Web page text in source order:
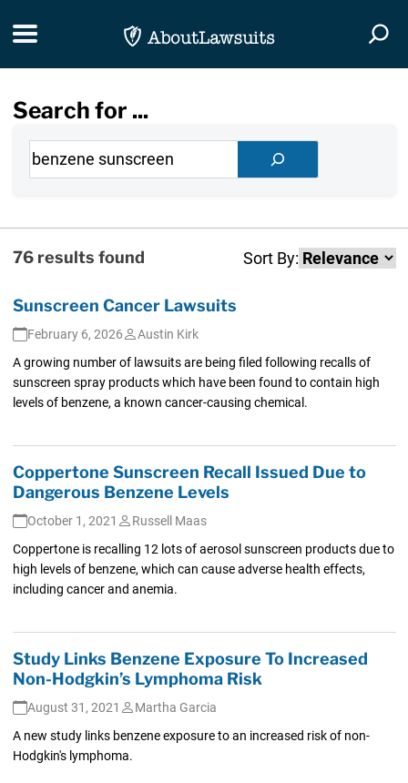
Toggle navigation
Search for ...
Search
Search
76 results found Sort By:
Sunscreen Cancer Lawsuits
February 6, 2026
Austin Kirk
A growing number of lawsuits are being filed following recalls of
sunscreen spray products which have been found to contain high
levels of benzene, a known cancer-causing chemical.
Coppertone Sunscreen Recall Issued Due to
Dangerous Benzene Levels
October 1, 2021
Russell Maas
Coppertone is recalling 12 lots of aerosol sunscreen products due to
high levels of benzene, which can cause adverse health effects,
including cancer and anemia.
Study Links Benzene Exposure To Increased
Non-Hodgkin’s Lymphoma Risk
August 31, 2021
Martha Garcia
A new study links benzene exposure to an increased risk of non-
Hodgkin's lymphoma.